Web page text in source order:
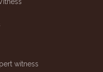
witness